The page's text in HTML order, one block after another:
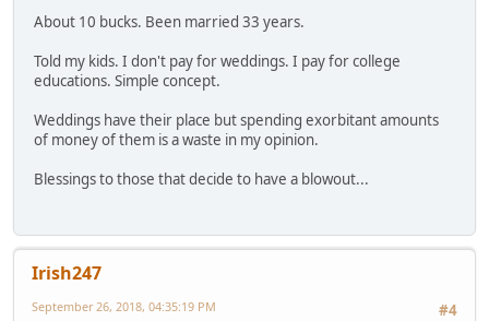
About 10 bucks. Been married 33 years.
Told my kids. I don't pay for weddings. I pay for college
educations. Simple concept.
Weddings have their place but spending exorbitant amounts
of money of them is a waste in my opinion.
Blessings to those that decide to have a blowout...
Irish247
#4
September 26, 2018, 04:35:19 PM